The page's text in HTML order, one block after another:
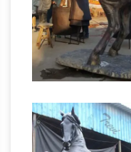
to be able to
In the form of
achievement to
Only 4 left at -60%
foal horse
metal horse